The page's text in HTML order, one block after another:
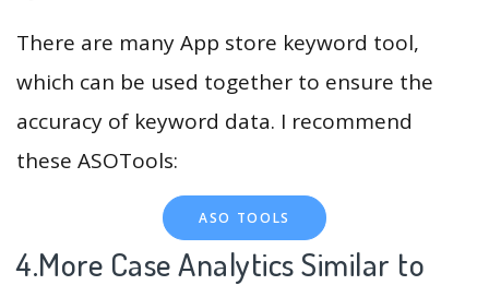
There are many App store keyword tool,
which can be used together to ensure the
accuracy of keyword data. I recommend
these ASOTools:
ASO TOOLS
4.More Case Analytics Similar to